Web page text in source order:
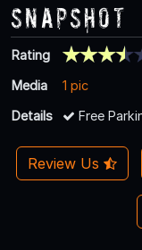
Snapshot
Rating
Media
1 pic
Details
Free
Review Us